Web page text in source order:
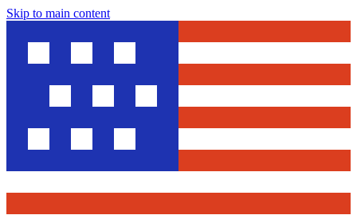
Skip to main content